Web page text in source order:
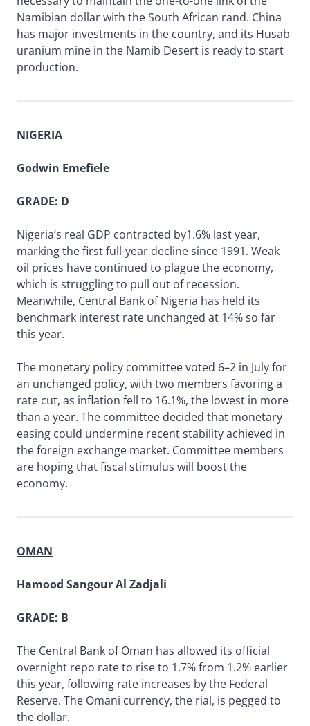
Namibian dollar with the South African rand. China
has major investments in the country, and its Husab
uranium mine in the Namib Desert is ready to start
production.
NIGERIA
Godwin Emefiele
GRADE: D
Nigeria’s real GDP contracted by1.6% last year,
marking the first full-year decline since 1991. Weak
oil prices have continued to plague the economy,
which is struggling to pull out of recession.
Meanwhile, Central Bank of Nigeria has held its
benchmark interest rate unchanged at 14% so far
this year.
The monetary policy committee voted 6–2 in July for
an unchanged policy, with two members favoring a
rate cut, as inflation fell to 16.1%, the lowest in more
than a year. The committee decided that monetary
easing could undermine recent stability achieved in
the foreign exchange market. Committee members
are hoping that fiscal stimulus will boost the
economy.
OMAN
Hamood Sangour Al Zadjali
GRADE: B
The Central Bank of Oman has allowed its official
overnight repo rate to rise to 1.7% from 1.2% earlier
this year, following rate increases by the Federal
Reserve. The Omani currency, the rial, is pegged to
the dollar.